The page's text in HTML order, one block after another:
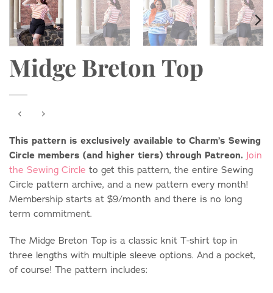
Midge Breton Top
This pattern is exclusively available to Charm’s Sewing
Circle members (and higher tiers) through Patreon. Join
the Sewing Circle to get this pattern, the entire Sewing
Circle pattern archive, and a new pattern every month!
Membership starts at $9/month and there is no long
term commitment.
The Midge Breton Top is a classic knit T-shirt top in
three lengths with multiple sleeve options. And a pocket,
of course! The pattern includes: